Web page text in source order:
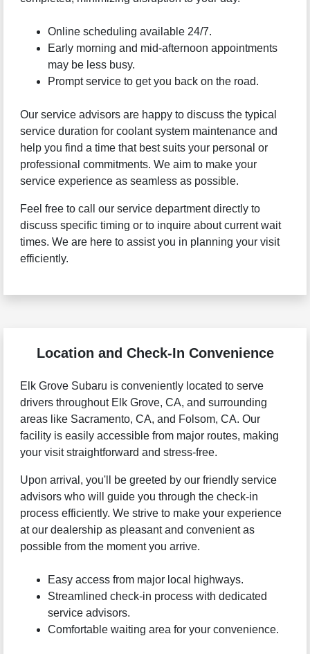
Online scheduling available 24/7.
Early morning and mid-afternoon appointments
may be less busy.
Prompt service to get you back on the road.
Our service advisors are happy to discuss the typical
service duration for coolant system maintenance and
help you find a time that best suits your personal or
professional commitments. We aim to make your
service experience as seamless as possible.
Feel free to call our service department directly to
discuss specific timing or to inquire about current wait
times. We are here to assist you in planning your visit
efficiently.
Location and Check-In Convenience
Elk Grove Subaru is conveniently located to serve
drivers throughout Elk Grove, CA, and surrounding
areas like Sacramento, CA, and Folsom, CA. Our
facility is easily accessible from major routes, making
your visit straightforward and stress-free.
Upon arrival, you'll be greeted by our friendly service
advisors who will guide you through the check-in
process efficiently. We strive to make your experience
at our dealership as pleasant and convenient as
possible from the moment you arrive.
Easy access from major local highways.
Streamlined check-in process with dedicated
service advisors.
Comfortable waiting area for your convenience.